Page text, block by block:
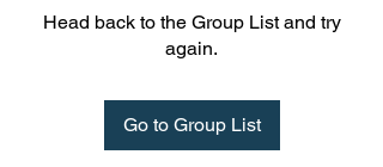
Head back to the Group List and try
again.
Go to Group List